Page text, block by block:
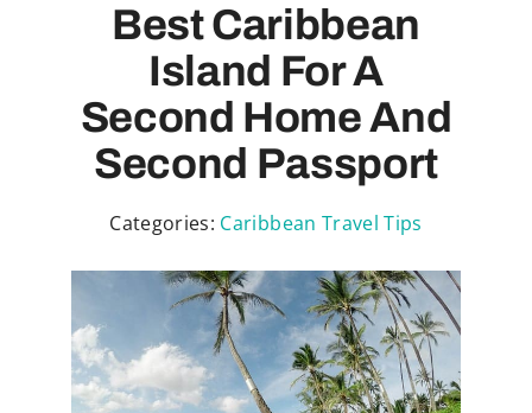
Best Caribbean
Island For A
Second Home And
Second Passport
Categories: Caribbean Travel Tips